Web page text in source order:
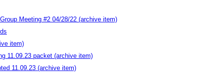
Meeting #2 04/28/22 (archive item)
item)
11.09.23 packet (archive item)
11.09.23 (archive item)